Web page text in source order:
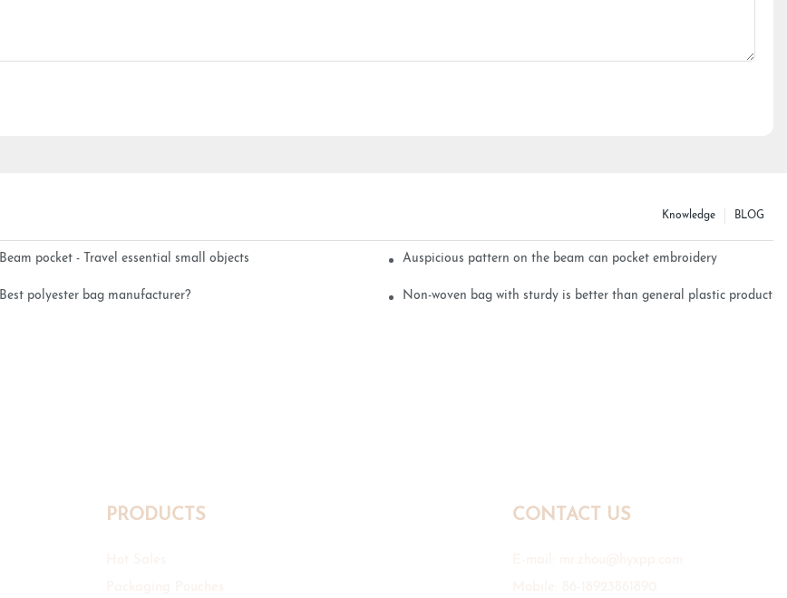
BLOG
Knowledge
Beam pocket - Travel essential small objects Auspicious pattern on the beam can pocket embroidery
Best polyester bag manufacturer? Non-woven bag with sturdy is better than general plastic products
PRODUCTS CONTACT US